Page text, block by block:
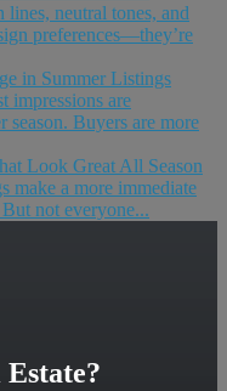
lines, neutral tones, and
preferences—they’re
in Summer Listings
impressions are
season. Buyers are more
Look Great All Season
make a more immediate
not everyone...